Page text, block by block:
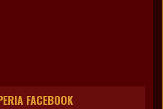
FACEBOOK